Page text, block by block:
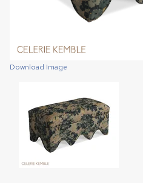
Download Image
Download Image